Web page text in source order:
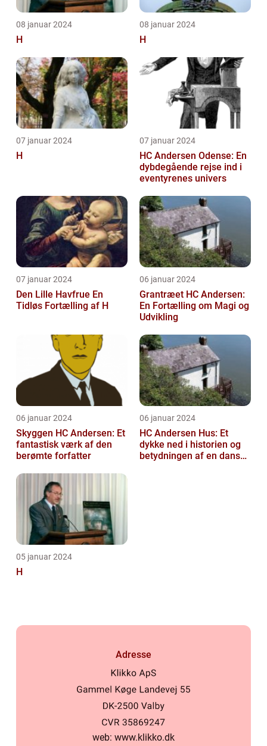
08 januar 2024
H
08 januar 2024
H
07 januar 2024
H
07 januar 2024
HC Andersen Odense: En
dybdegående rejse ind i
eventyrenes univers
07 januar 2024
Den Lille Havfrue En
Tidløs Fortælling af H
06 januar 2024
Grantræet HC Andersen:
En Fortælling om Magi og
Udvikling
06 januar 2024
Skyggen HC Andersen: Et
fantastisk værk af den
berømte forfatter
06 januar 2024
HC Andersen Hus: Et
dykke ned i historien og
betydningen af en dansk
05 januar 2024
H
Adresse
web: www.klikko.dk